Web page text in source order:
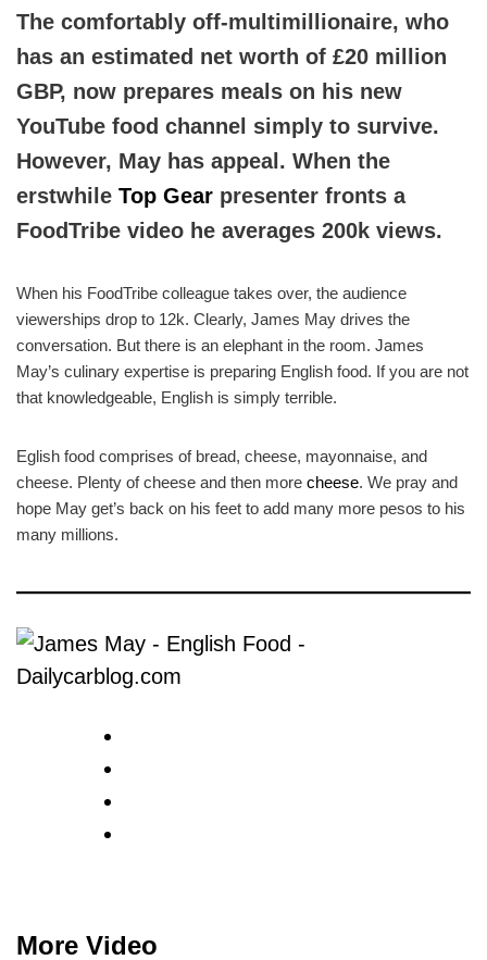
The comfortably off-multimillionaire, who
has an estimated net worth of £20 million
GBP, now prepares meals on his new
YouTube food channel simply to survive.
However, May has appeal. When the
erstwhile Top Gear presenter fronts a
FoodTribe video he averages 200k views.
When his FoodTribe colleague takes over, the audience
viewerships drop to 12k. Clearly, James May drives the
conversation. But there is an elephant in the room. James
May’s culinary expertise is preparing English food. If you are not
that knowledgeable, English is simply terrible.
Eglish food comprises of bread, cheese, mayonnaise, and
cheese. Plenty of cheese and then more cheese. We pray and
hope May get’s back on his feet to add many more pesos to his
many millions.
More Video